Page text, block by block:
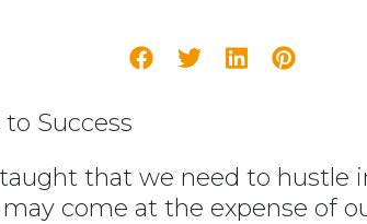
Success
that we need to hustle
come at the expense of